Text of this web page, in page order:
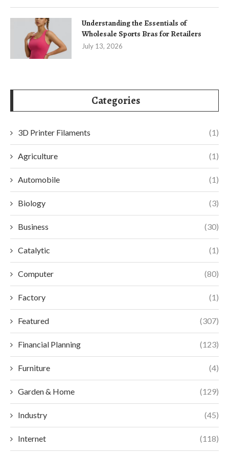
Understanding the Essentials of
Wholesale Sports Bras for Retailers
July 13, 2026
Categories
3D Printer Filaments (1)
Agriculture (1)
Automobile (1)
Biology (3)
Business (30)
Catalytic (1)
Computer (80)
Factory (1)
Featured (307)
Financial Planning (123)
Furniture (4)
Garden & Home (129)
Industry (45)
Internet (118)